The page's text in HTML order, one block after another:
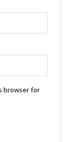
browser for